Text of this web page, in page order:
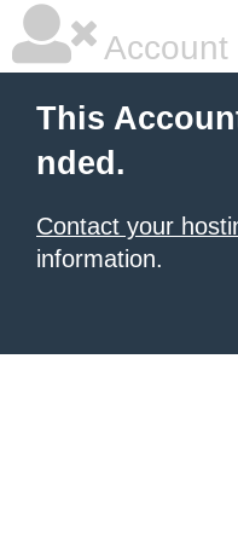
Account
This
nded.
Contact your
information.